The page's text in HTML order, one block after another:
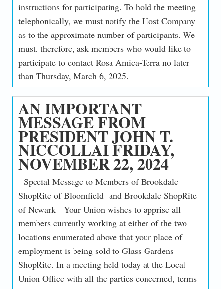
instructions for participating. To hold the meeting
telephonically, we must notify the Host Company
as to the approximate number of participants. We
must, therefore, ask members who would like to
participate to contact Rosa Amica-Terra no later
than Thursday, March 6, 2025.
AN IMPORTANT
MESSAGE FROM
PRESIDENT JOHN T.
NICCOLLAI FRIDAY,
NOVEMBER 22, 2024
Special Message to Members of Brookdale
ShopRite of Bloomfield and Brookdale ShopRite
of Newark Your Union wishes to apprise all
members currently working at either of the two
locations enumerated above that your place of
employment is being sold to Glass Gardens
ShopRite. In a meeting held today at the Local
Union Office with all the parties concerned, terms